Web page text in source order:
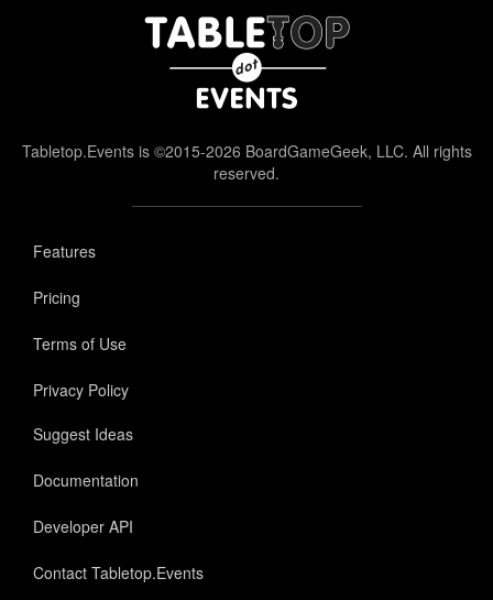
Tabletop.Events is ©2015-2026 BoardGameGeek, LLC. All rights
reserved.
Features
Pricing
Terms of Use
Privacy Policy
Suggest Ideas
Documentation
Developer API
Contact Tabletop.Events